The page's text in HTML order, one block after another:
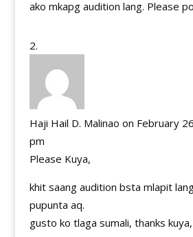
ako mkapg audition lang. Please
Haji Hail D. Malinao on February
pm
Please Kuya,
khit saang audition bsta mlapit
pupunta aq.
gusto ko tlaga sumali, thanks kuya,